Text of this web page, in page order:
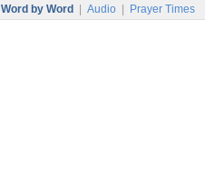
Word by Word Audio Prayer Times